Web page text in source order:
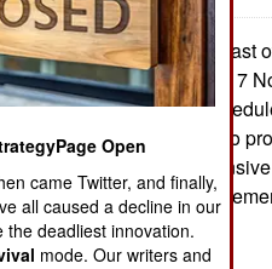
The sixth and last
was launched on 7
years behind
operational due to
system, an
expensive
Open
came Twitter, and finally,
all caused a decline in our
deadliest innovation.
mode. Our writers and